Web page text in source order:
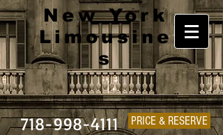
New York
Limousine
s
718-998-4111 PRICE & RESERVE